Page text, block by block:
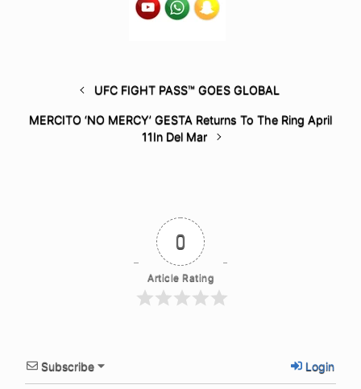
UFC FIGHT PASS™ GOES GLOBAL
MERCITO ‘NO MERCY’ GESTA Returns To The Ring April
11In Del Mar
0
Article Rating
Subscribe Login